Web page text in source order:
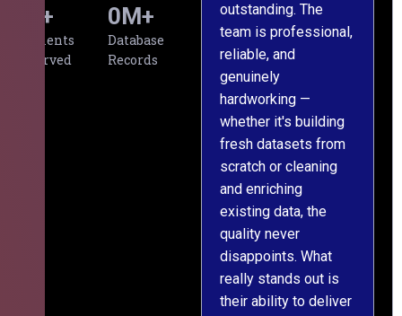
Clients
Served
+
Database
Records
0M+
outstanding. The
team is professional,
reliable, and
genuinely
hardworking —
whether it's building
fresh datasets from
scratch or cleaning
and enriching
existing data, the
quality never
disappoints. What
really stands out is
their ability to deliver